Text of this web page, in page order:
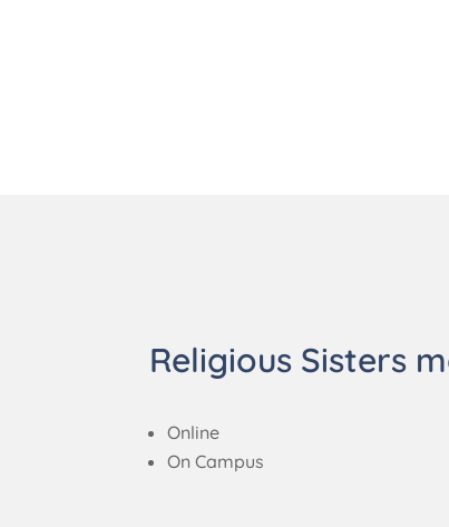
Religious Sisters
Online
On Campus